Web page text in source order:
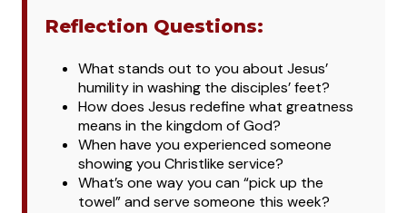
Reflection Questions:
What stands out to you about Jesus’
humility in washing the disciples’ feet?
How does Jesus redefine what greatness
means in the kingdom of God?
When have you experienced someone
showing you Christlike service?
What’s one way you can “pick up the
towel” and serve someone this week?